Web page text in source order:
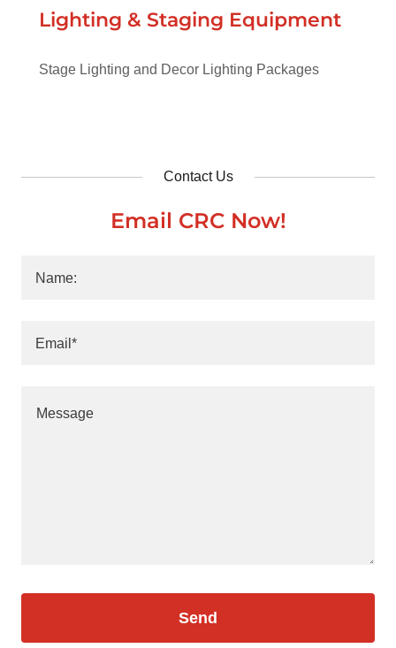
Lighting & Staging Equipment
Stage Lighting and Decor Lighting Packages
Contact Us
Email CRC Now!
Name:
Email*
Send